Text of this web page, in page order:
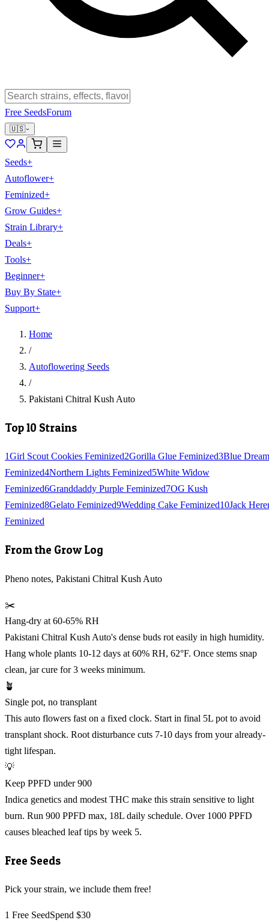
Free SeedsForum
🇺🇸
Seeds+
Autoflower+
Feminized+
Grow Guides+
Strain Library+
Deals+
Tools+
Beginner+
Buy By State+
Support+
Home
/
Autoflowering Seeds
/
Pakistani Chitral Kush Auto
Top 10 Strains
1Girl Scout Cookies Feminized2Gorilla Glue Feminized3Blue Dream
Feminized4Northern Lights Feminized5White Widow
Feminized6Granddaddy Purple Feminized7OG Kush
Feminized8Gelato Feminized9Wedding Cake Feminized10Jack
Feminized
From the Grow Log
Pheno notes, Pakistani Chitral Kush Auto
✂️
Hang-dry at 60-65% RH
Pakistani Chitral Kush Auto's dense buds rot easily in high humidity.
Hang whole plants 10-12 days at 60% RH, 62°F. Once stems snap
clean, jar cure for 3 weeks minimum.
🪴
Single pot, no transplant
This auto flowers fast on a fixed clock. Start in final 5L pot to avoid
transplant shock. Root disturbance cuts 7-10 days from your already-
tight lifespan.
💡
Keep PPFD under 900
Indica genetics and modest THC make this strain sensitive to light
burn. Run 900 PPFD max, 18L daily schedule. Over 1000 PPFD
causes bleached leaf tips by week 5.
Free Seeds
Pick your strain, we include them free!
1 Free SeedSpend $30